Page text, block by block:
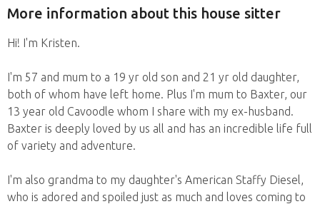
More information about this house sitter
Hi! I'm Kristen.
I'm 57 and mum to a 19 yr old son and 21 yr old daughter,
both of whom have left home. Plus I'm mum to Baxter, our
13 year old Cavoodle whom I share with my ex-husband.
Baxter is deeply loved by us all and has an incredible life full
of variety and adventure.
I'm also grandma to my daughter's American Staffy Diesel,
who is adored and spoiled just as much and loves coming to